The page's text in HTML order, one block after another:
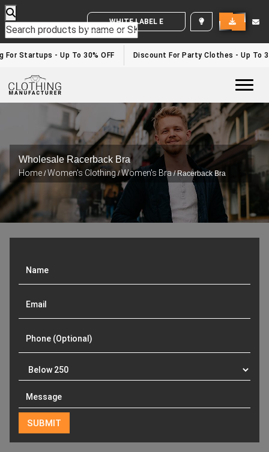
WHITE LABEL ENQUIRY
Startups - Up To 30% OFF Discount For Party Clothes - Up To
Wholesale Racerback Bra
Home /Women's Clothing/Women's Bra/ Racerback Bra